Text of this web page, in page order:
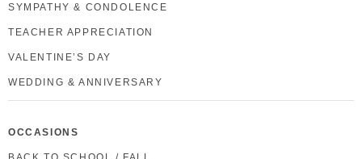
SYMPATHY & CONDOLENCE
TEACHER APPRECIATION
VALENTINE’S DAY
WEDDING & ANNIVERSARY
OCCASIONS